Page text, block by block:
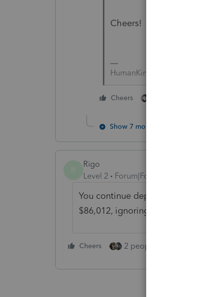
Cheers!
HumanKind... Be Both
Cheers
Show 7 more replies
Rigo
Level 2
Forum|Forum|5 years ago
You continue depreciating the
$86,012, ignoring its property tax
Cheers 2 people like this